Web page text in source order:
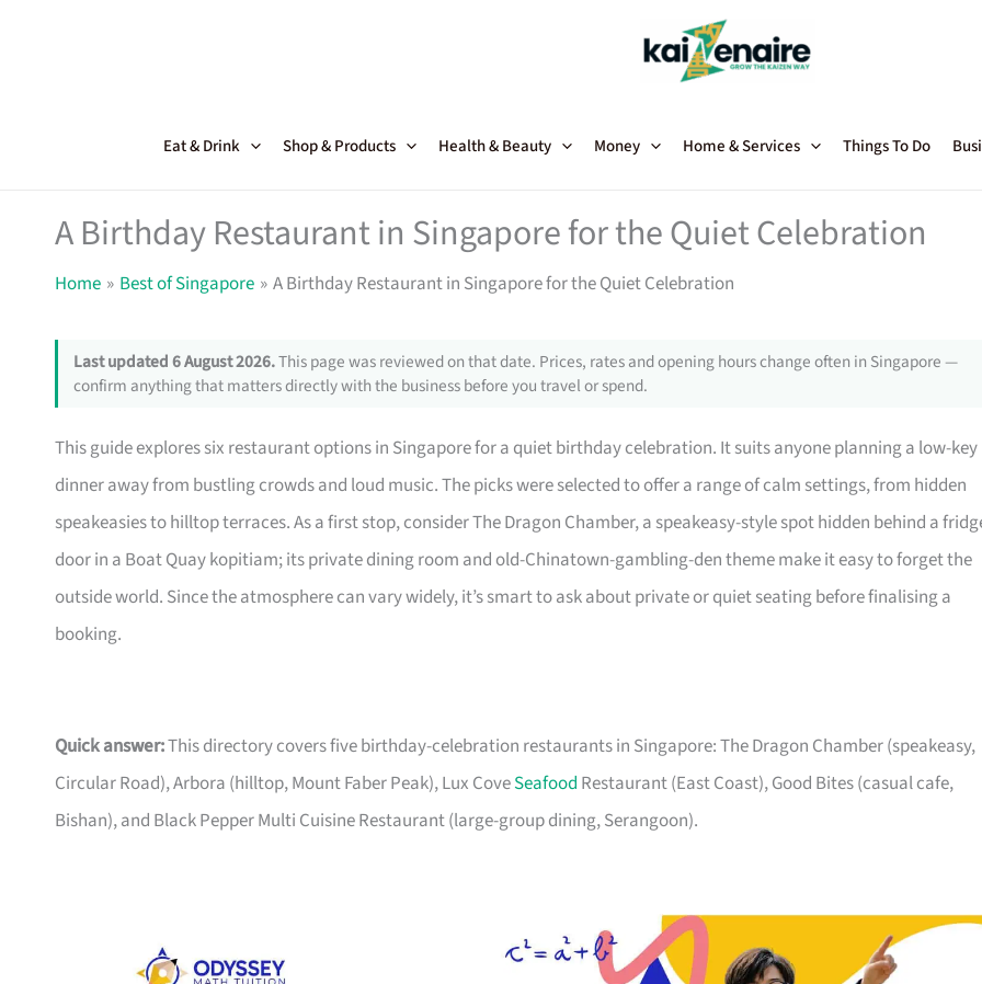
Eat & Drink Shop & Products Health & Beauty Money Home & Services Things To Do
A Birthday Restaurant in Singapore for the Quiet Celebration
Home Best of Singapore A Birthday Restaurant in Singapore for the Quiet Celebration
Last updated 6 August 2026.This page was reviewed on that date. Prices, rates and opening hours change often in Singapore —
confirm anything that matters directly with the business before you travel or spend.
This guide explores six restaurant options in Singapore for a quiet birthday celebration. It suits anyone planning a low-key
dinner away from bustling crowds and loud music. The picks were selected to offer a range of calm settings, from hidden
speakeasies to hilltop terraces. As a first stop, consider The Dragon Chamber, a speakeasy-style spot hidden behind a
door in a Boat Quay kopitiam; its private dining room and old-Chinatown-gambling-den theme make it easy to forget the
outside world. Since the atmosphere can vary widely, it’s smart to ask about private or quiet seating before finalising a
booking.
Quick answer:This directory covers five birthday-celebration restaurants in Singapore: The Dragon Chamber (speakeasy,
Circular Road), Arbora (hilltop, Mount Faber Peak), Lux CoveSeafood Restaurant (East Coast), Good Bites (casual cafe,
Bishan), and Black Pepper Multi Cuisine Restaurant (large-group dining, Serangoon).